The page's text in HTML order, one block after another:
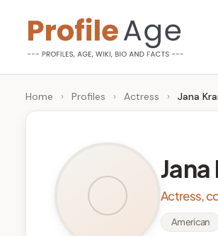
content
P
r
Age,
Wiki,
Bio
Home › Profiles › Actress › Jana
Actress,
American